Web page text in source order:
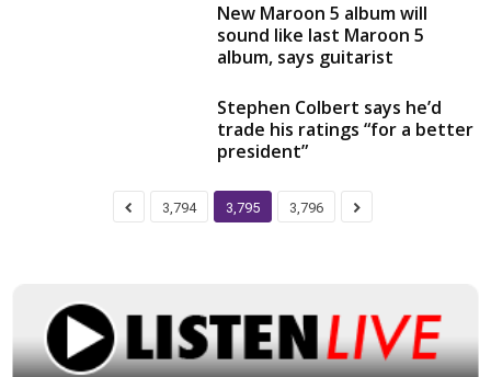
New Maroon 5 album will
sound like last Maroon 5
album, says guitarist
Stephen Colbert says he’d
trade his ratings “for a better
president”
3,794 3,795 3,796